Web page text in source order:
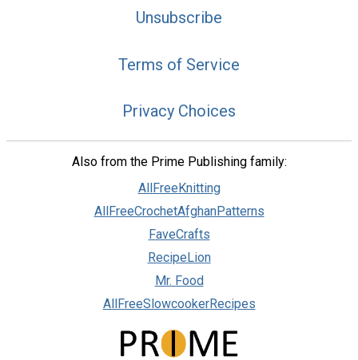
Unsubscribe
Terms of Service
Privacy Choices
Also from the Prime Publishing family:
AllFreeKnitting
AllFreeCrochetAfghanPatterns
FaveCrafts
RecipeLion
Mr. Food
AllFreeSlowcookerRecipes